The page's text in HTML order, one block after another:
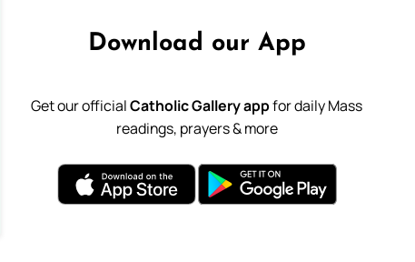
Download our App
Get our officialCatholic Gallery appfor daily Mass
readings, prayers & more